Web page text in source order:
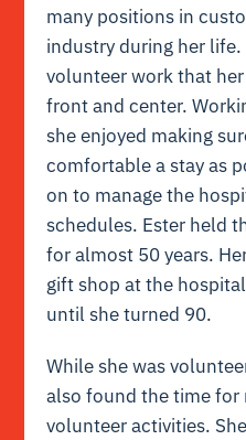
many positions in
industry during her
volunteer work that
front and center.
she enjoyed making
comfortable a stay as
on to manage the
schedules. Ester held
for almost 50 years.
gift shop at the
until she turned 90.
While she was
also found the time for
volunteer activities.